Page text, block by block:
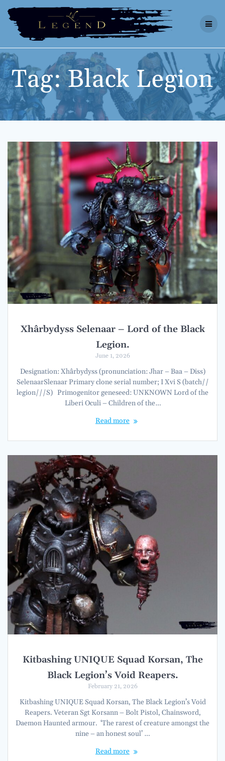
content
Tag:Black Legion
Xhârbydyss Selenaar – Lord of the Black
Legion.
June 1, 2026
Designation: Xhârbydyss (pronunciation: Jhar – Baa – Diss)
SelenaarSlenaar Primary clone serial number; I Xvi S (batch//
legion///S) Primogenitor geneseed: UNKNOWN Lord of the
Liberi Oculi – Children of the…
Read more
Kitbashing UNIQUE Squad Korsan, The
Black Legion’s Void Reapers.
February 21, 2026
Kitbashing UNIQUE Squad Korsan, The Black Legion’s Void
Reapers. Veteran Sgt Korsann – Bolt Pistol, Chainsword,
Daemon Haunted armour. ‘The rarest of creature amongst the
nine – an honest soul’ …
Read more